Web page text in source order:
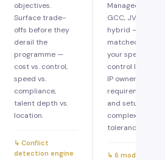
objectives.
Surface trade-
offs before they
derail the
programme —
cost vs. control,
speed vs.
compliance,
talent depth vs.
location.
↳ Conflict
detection engine
Managed
GCC, JV, or
hybrid —
matched to
your speed,
control level,
IP ownership
requirements,
and setup
complexity
tolerance.
↳ 6 model